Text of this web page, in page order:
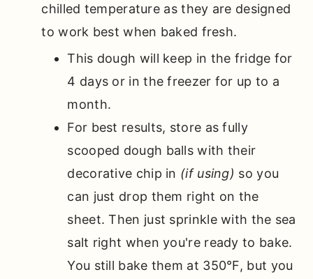
chilled temperature as they are designed
to work best when baked fresh.
This dough will keep in the fridge for
4 days or in the freezer for up to a
month.
For best results, store as fully
scooped dough balls with their
decorative chip in (if using) so you
can just drop them right on the
sheet. Then just sprinkle with the sea
salt right when you're ready to bake.
You still bake them at 350°F, but you